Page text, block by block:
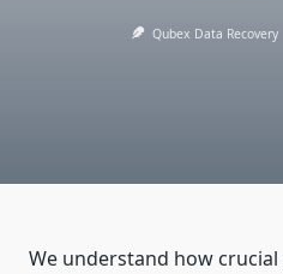
Qubex Data Recovery
We understand how